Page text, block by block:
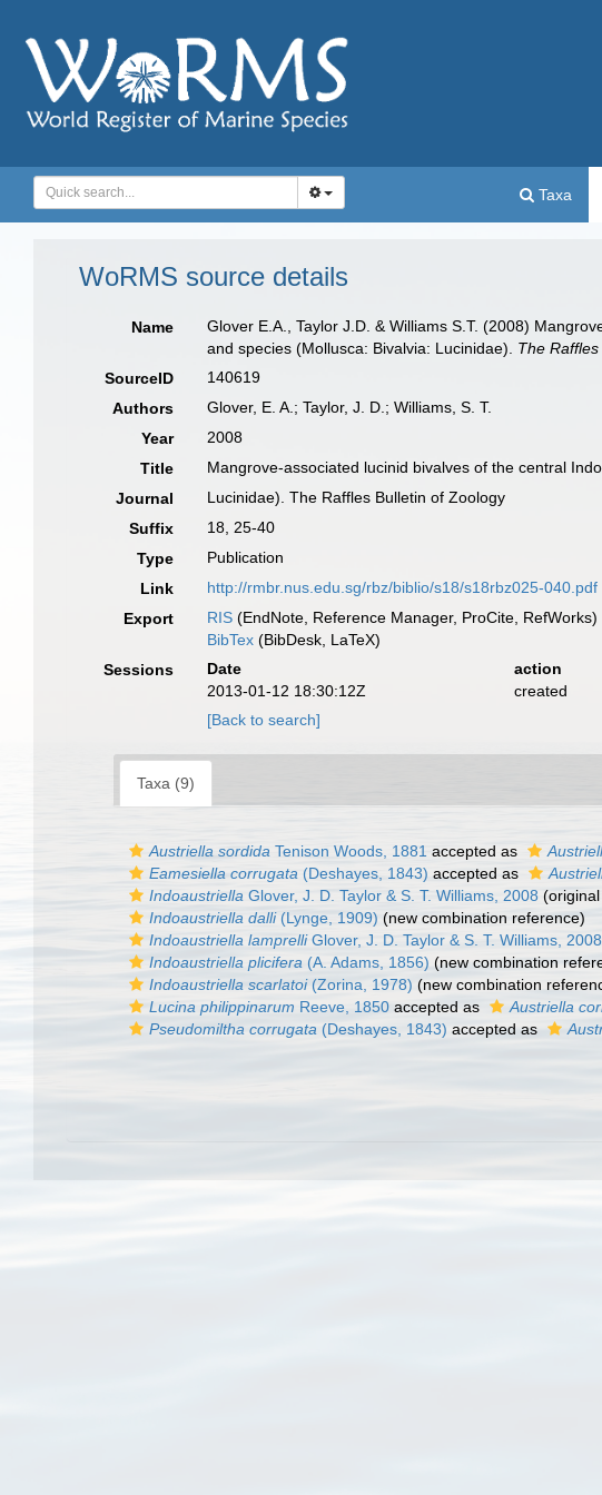
Taxa
WoRMS source details
Name Glover E.A., Taylor J.D. & Williams S.T. (2008)
and species (Mollusca: Bivalvia: Lucinidae). The
SourceID
140619
Authors
Glover, E. A.; Taylor, J. D.; Williams, S. T.
Year
2008
Title
Mangrove-associated lucinid bivalves of the central
Journal
Lucinidae). The Raffles Bulletin of Zoology
Suffix
18, 25-40
Type
Publication
Link
http://rmbr.nus.edu.sg/rbz/biblio/s18/s18rbz025-040.pdf
Export
RIS (EndNote, Reference Manager, ProCite, RefWorks)
BibTex (BibDesk, LaTeX)
Sessions
Date action
2013-01-12 18:30:12Z
created
[Back to search]
Taxa (9)
Austriella sordida Tenison Woods, 1881 accepted as
Eamesiella corrugata (Deshayes, 1843) accepted as
Indoaustriella Glover, J. D. Taylor & S. T. Williams, 2008
Indoaustriella dalli(Lynge, 1909) (new combination reference)
Indoaustriella lamprelliGlover, J. D. Taylor & S. T. Williams, 2008
Indoaustriella plicifera (A. Adams, 1856) (new combination
Indoaustriella scarlatoi(Zorina, 1978) (new combination
Lucina philippinarum Reeve, 1850 accepted as Austriella
Pseudomiltha corrugata (Deshayes, 1843) accepted as